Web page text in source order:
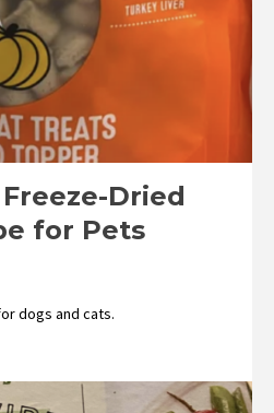
Dried
for Pets
dogs and cats.